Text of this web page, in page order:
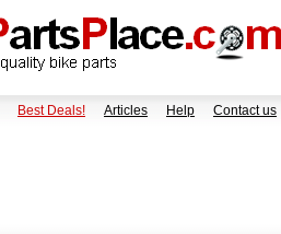
Best Deals! Articles Help Contact us